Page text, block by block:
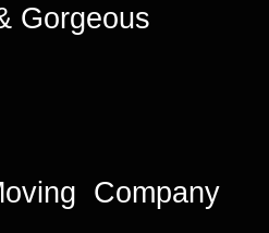
Gorgeous
Company